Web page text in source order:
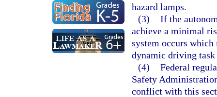
hazard lamps.
(3) If the
achieve a minimal
system occurs
dynamic driving
(4) Federal
Safety
conflict with this